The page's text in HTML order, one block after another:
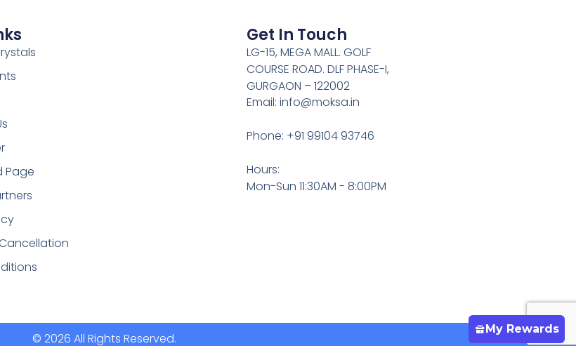
Page
Get In Touch
LG-15, MEGA MALL. GOLF
COURSE ROAD. DLF PHASE-I,
GURGAON – 122002
Email: info@moksa.in
Phone: +91 99104 93746
Hours:
Mon-Sun 11:30AM - 8:00PM
© 2026 All Rights Reserved.
My Rewards